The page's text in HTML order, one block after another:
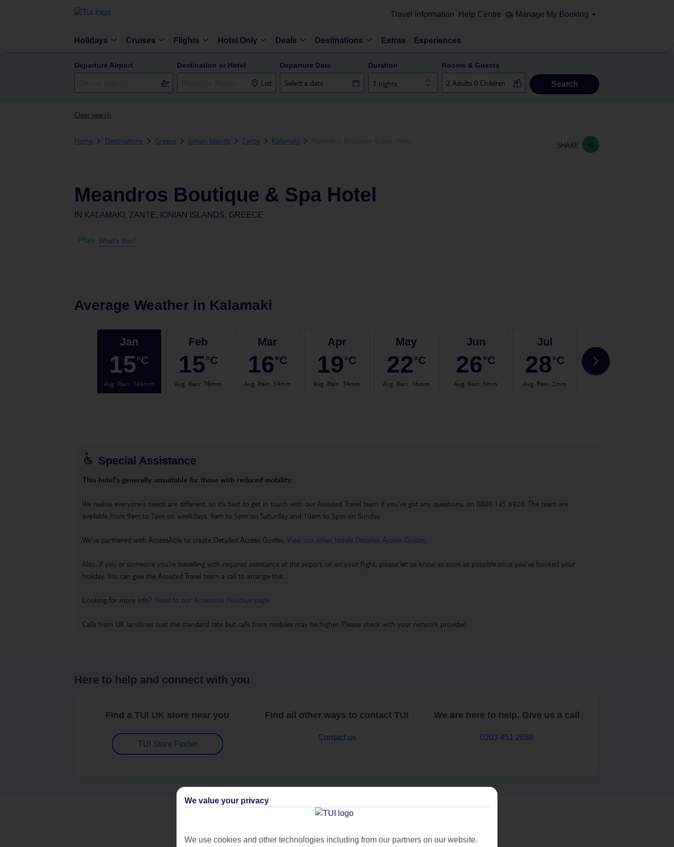
Travel information Help Centre Manage My Booking
Holidays Cruises Flights Hotel Only Deals Destinations Extras Experiences
Departure Airport Destination or Hotel
List
Departure Date Duration
7 nights
Rooms & Guests
Search
Clear search
Home Destinations Greece Ionian Islands Zante Kalamaki SHARE
Meandros Boutique & Spa Hotel
IN KALAMAKI, ZANTE, IONIAN ISLANDS, GREECE
Plus What's this?
Average Weather in Kalamaki
Jan
15°C
Avg. Rain: 104mm
Feb
15°C
Avg. Rain:78mm
Mar
16°C
Avg. Rain: 54mm
Apr
19°C
Avg. Rain: 34mm
May
22°C
Avg. Rain: 16mm
Jun
26°C
Avg. Rain: 5mm
Jul
28°C
Avg. Rain: 2mm
30
Special Assistance
This hotel’s generally unsuitable for those with reduced mobility.
We realise everyone’s needs are different, so it’s best to get in touch with our Assisted Travel team if you’ve got any questions, on 0800 145 6920. The team are
available from 9am to 7pm on weekdays, 9am to 5pm on Saturday and 10am to 5pm on Sunday.
We’ve partnered with AccessAble to create Detailed Access Guides. View our other hotels Detailed Access Guides
Also, if you or someone you’re travelling with requires assistance at the airport, or on your flight, please let us know as soon as possible once you’ve booked your
holiday. You can give the Assisted Travel team a call to arrange this.
Looking for more info? Head to our Accessible Holidays page
Calls from UK landlines cost the standard rate but calls from mobiles may be higher. Please check with your network provider.
Here to help and connect with you
Find a TUI UK store near you
TUI Store Finder
Find all other ways to contact TUI
Contact us
We are here to help. Give us a call
0203 451 2688
Can’t find what you’re looking for?
We value your privacy
We use cookies and other technologies including from our partners on our website.